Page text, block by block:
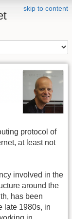
skip to content
protocol of
at least not
involved in the
around the
has been
late 1980s, in